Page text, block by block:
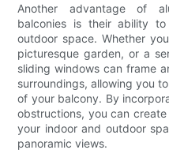
Another advantage of
balconies is their ability
outdoor space. Whether
picturesque garden, or a
sliding windows can frame
surroundings, allowing you
of your balcony. By
obstructions, you can
your indoor and outdoor
panoramic views.